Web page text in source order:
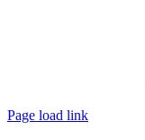
Page load link